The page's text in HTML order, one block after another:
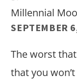
Millennial
SEPTEMBER
The worst
that you